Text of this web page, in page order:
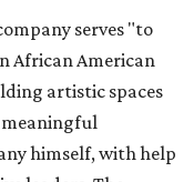
serves "to
African American
artistic spaces
himself, with help